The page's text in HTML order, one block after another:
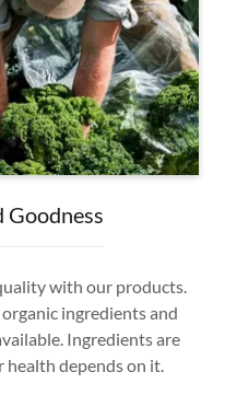
Goodness
with our products.
ingredients and
Ingredients are
health depends on it.